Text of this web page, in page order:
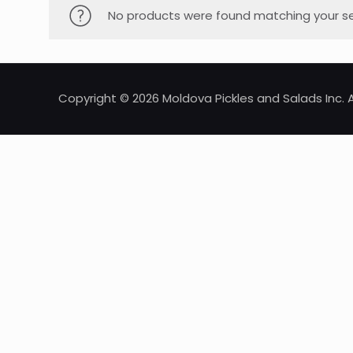
No products were found matching your
Copyright © 2026 Moldova Pickles and Salads Inc.